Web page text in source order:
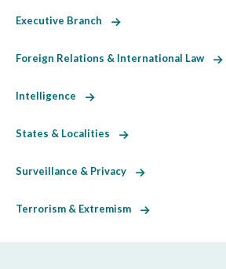
Executive Branch
Foreign Relations & International Law
Intelligence
States & Localities
Surveillance & Privacy
Terrorism & Extremism